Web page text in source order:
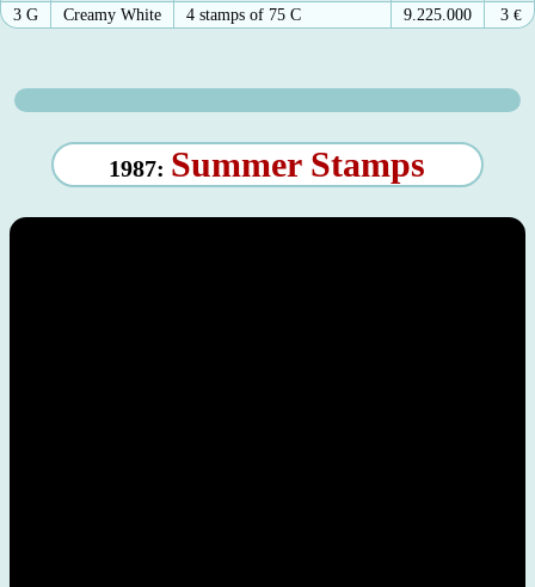
3 G Creamy White 4 stamps of 75 C 9.225.000 3 €
1987: Summer Stamps